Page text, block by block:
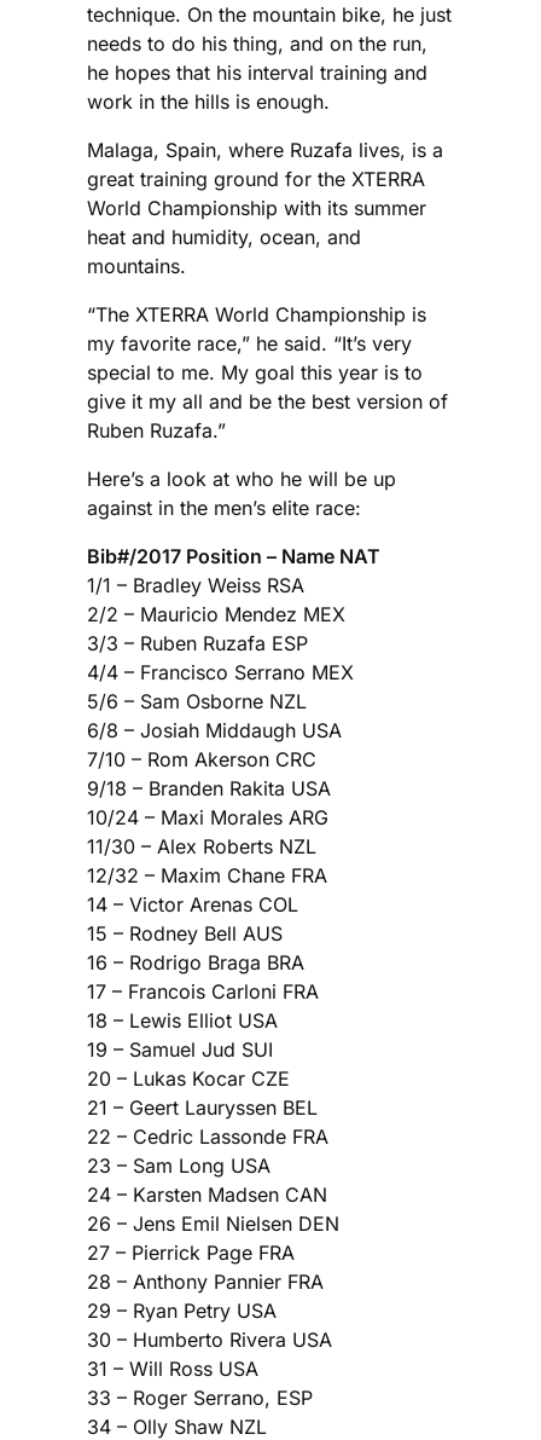
technique. On the mountain bike, he just
needs to do his thing, and on the run,
he hopes that his interval training and
work in the hills is enough.
Malaga, Spain, where Ruzafa lives, is a
great training ground for the XTERRA
World Championship with its summer
heat and humidity, ocean, and
mountains.
“The XTERRA World Championship is
my favorite race,” he said. “It’s very
special to me. My goal this year is to
give it my all and be the best version of
Ruben Ruzafa.”
Here’s a look at who he will be up
against in the men’s elite race:
Bib#/2017 Position – Name NAT
1/1 – Bradley Weiss RSA
2/2 – Mauricio Mendez MEX
3/3 – Ruben Ruzafa ESP
4/4 – Francisco Serrano MEX
5/6 – Sam Osborne NZL
6/8 – Josiah Middaugh USA
7/10 – Rom Akerson CRC
9/18 – Branden Rakita USA
10/24 – Maxi Morales ARG
11/30 – Alex Roberts NZL
12/32 – Maxim Chane FRA
14 – Victor Arenas COL
15 – Rodney Bell AUS
16 – Rodrigo Braga BRA
17 – Francois Carloni FRA
18 – Lewis Elliot USA
19 – Samuel Jud SUI
20 – Lukas Kocar CZE
21 – Geert Lauryssen BEL
22 – Cedric Lassonde FRA
23 – Sam Long USA
24 – Karsten Madsen CAN
26 – Jens Emil Nielsen DEN
27 – Pierrick Page FRA
28 – Anthony Pannier FRA
29 – Ryan Petry USA
30 – Humberto Rivera USA
31 – Will Ross USA
33 – Roger Serrano, ESP
34 – Olly Shaw NZL